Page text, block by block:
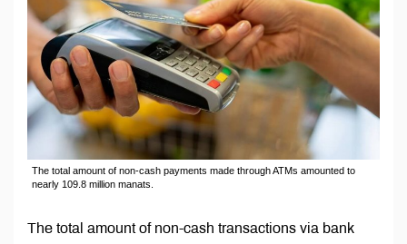
The total amount of non-cash payments made through ATMs amounted to
nearly 109.8 million manats.
The total amount of non-cash transactions via bank